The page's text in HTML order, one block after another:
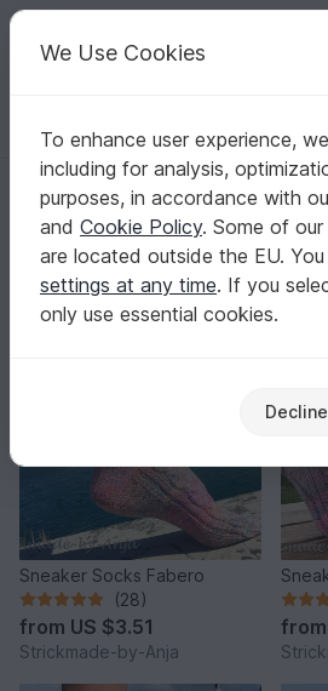
Your creative ideas
English | US $ (USD)
Strickmade-by-Anja
Elite Author 19k
483 Reviews
Contact | Follow |
Sneaker Socks Fabero
(28)
from US $3.51
Strickmade-by-Anja
from
We Use Cookies
To enhance user experience,
including for analysis,
purposes, in accordance with
and Cookie Policy. Some of
are located outside the EU.
settings at any time. If you
only use essential cookies.
Decline